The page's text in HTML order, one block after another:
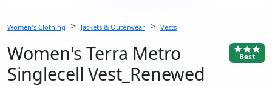
Women's Clothing Jackets & Outerwear Vests
Women's Terra Metro
Singlecell Vest_Renewed
Best